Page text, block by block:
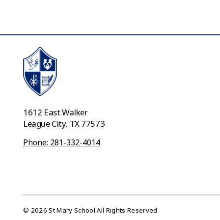
1612 East Walker
League City, TX 77573
Phone: 281-332-4014
© 2026 St Mary School All Rights Reserved